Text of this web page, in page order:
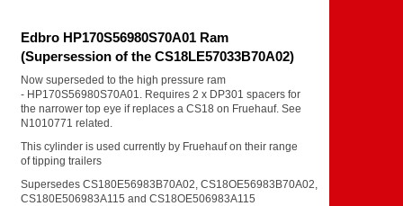
Edbro HP170S56980S70A01 Ram
(Supersession of the CS18LE57033B70A02)
Now superseded to the high pressure ram
- HP170S56980S70A01. Requires 2 x DP301 spacers for
the narrower top eye if replaces a CS18 on Fruehauf. See
N1010771 related.
This cylinder is used currently by Fruehauf on their range
of tipping trailers
Supersedes CS180E56983B70A02, CS18OE56983B70A02,
CS180E506983A115 and CS18OE506983A115